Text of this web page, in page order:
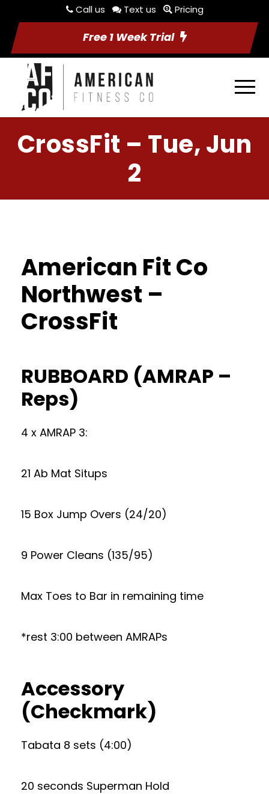
Call us Text us Pricing
Free 1 Week Trial
CrossFit – Tue, Jun
2
American Fit Co
Northwest –
CrossFit
RUBBOARD (AMRAP –
Reps)
4 x AMRAP 3:
21 Ab Mat Situps
15 Box Jump Overs (24/20)
9 Power Cleans (135/95)
Max Toes to Bar in remaining time
*rest 3:00 between AMRAPs
Accessory
(Checkmark)
Tabata 8 sets (4:00)
20 seconds Superman Hold